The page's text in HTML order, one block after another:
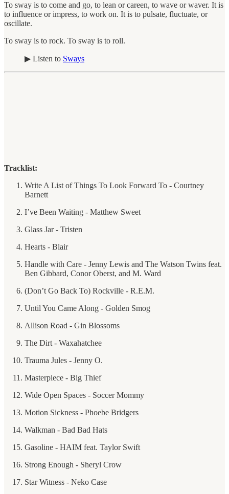
To sway is to come and go, to lean or careen, to wave or waver. It is
to influence or impress, to work on. It is to pulsate, fluctuate, or
oscillate.
To sway is to rock. To sway is to roll.
▶︎ Listen to Sways
Tracklist:
Write A List of Things To Look Forward To - Courtney
Barnett
I’ve Been Waiting - Matthew Sweet
Glass Jar - Tristen
Hearts - Blair
Handle with Care - Jenny Lewis and The Watson Twins feat.
Ben Gibbard, Conor Oberst, and M. Ward
(Don’t Go Back To) Rockville - R.E.M.
Until You Came Along - Golden Smog
Allison Road - Gin Blossoms
The Dirt - Waxahatchee
Trauma Jules - Jenny O.
Masterpiece - Big Thief
Wide Open Spaces - Soccer Mommy
Motion Sickness - Phoebe Bridgers
Walkman - Bad Bad Hats
Gasoline - HAIM feat. Taylor Swift
Strong Enough - Sheryl Crow
Star Witness - Neko Case